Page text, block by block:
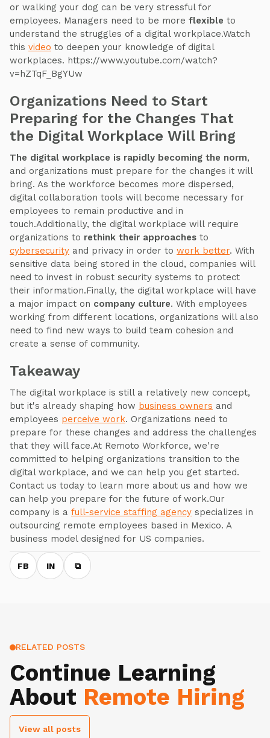
or walking your dog can be very stressful for
employees. Managers need to be more flexible to
understand the struggles of a digital workplace.Watch
this video to deepen your knowledge of digital
workplaces. https://www.youtube.com/watch?
v=hZTqF_BgYUw
Organizations Need to Start
Preparing for the Changes That
the Digital Workplace Will Bring
The digital workplace is rapidly becoming the norm,
and organizations must prepare for the changes it will
bring. As the workforce becomes more dispersed,
digital collaboration tools will become necessary for
employees to remain productive and in
touch.Additionally, the digital workplace will require
organizations to rethink their approaches to
cybersecurity and privacy in order to work better. With
sensitive data being stored in the cloud, companies will
need to invest in robust security systems to protect
their information.Finally, the digital workplace will have
a major impact on company culture. With employees
working from different locations, organizations will also
need to find new ways to build team cohesion and
create a sense of community.
Takeaway
The digital workplace is still a relatively new concept,
but it's already shaping how business owners and
employees perceive work. Organizations need to
prepare for these changes and address the challenges
that they will face.At Remoto Workforce, we're
committed to helping organizations transition to the
digital workplace, and we can help you get started.
Contact us today to learn more about us and how we
can help you prepare for the future of work.Our
company is a full-service staffing agency specializes in
outsourcing remote employees based in Mexico. A
business model designed for US companies.
FB IN ⧉
RELATED POSTS
Continue Learning
About Remote Hiring
View all posts